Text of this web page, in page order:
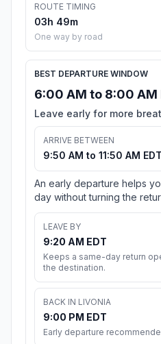
ROUTE TIMING
03h 49m
One way by road
BEST DEPARTURE WINDOW
6:00 AM to 8:00 AM
Leave early for more
ARRIVE BETWEEN
9:50 AM to 11:50 AM EDT
An early departure helps
day without turning the
LEAVE BY
9:20 AM EDT
Keeps a same-day return
the destination.
BACK IN LIVONIA
9:00 PM EDT
Early departure